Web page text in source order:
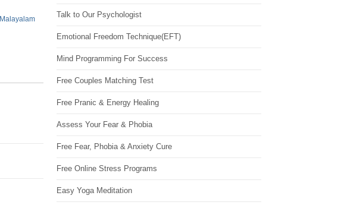
Malayalam
Talk to Our Psychologist
Emotional Freedom Technique(EFT)
Mind Programming For Success
Free Couples Matching Test
Free Pranic & Energy Healing
Assess Your Fear & Phobia
Free Fear, Phobia & Anxiety Cure
Free Online Stress Programs
Easy Yoga Meditation